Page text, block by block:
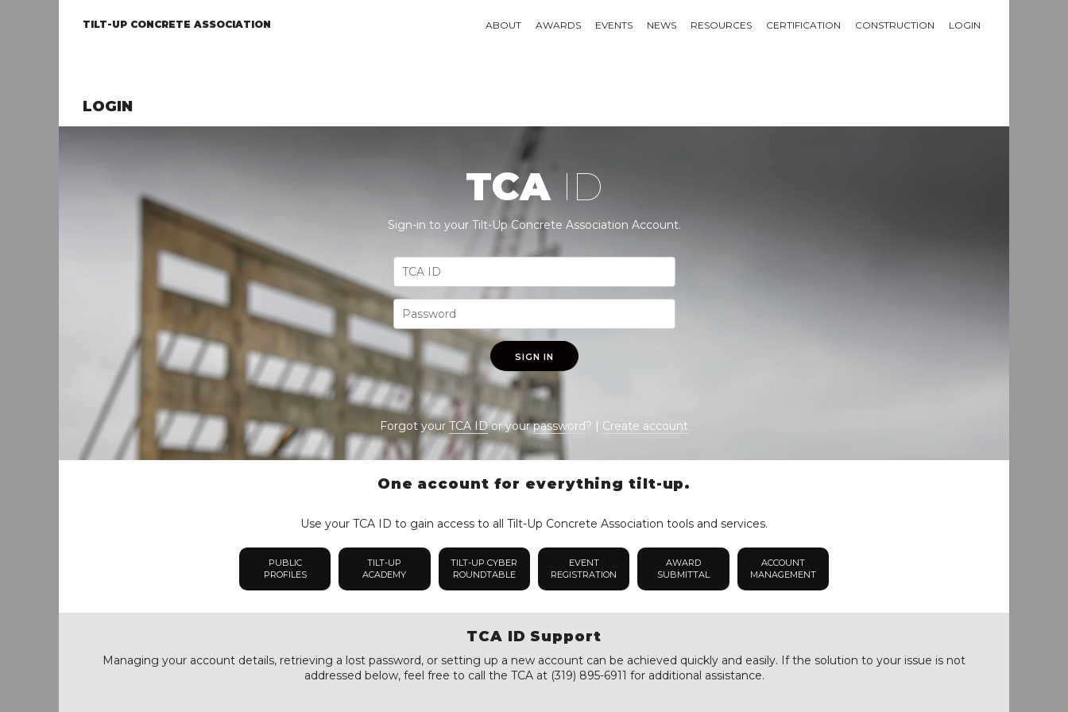
TILT-UP CONCRETE ASSOCIATION ABOUT AWARDS EVENTS NEWS RESOURCES CERTIFICATION CONSTRUCTION LOGIN
LOGIN
TCA ID
Sign-in to your Tilt-Up Concrete Association Account.
SIGN IN
Forgot yourTCA IDor yourpassword? | Create account
One account for everything tilt-up.
Use your TCA ID to gain access to all Tilt-Up Concrete Association tools and services.
PUBLIC
PROFILES
TILT-UP
ACADEMY
TILT-UP CYBER
ROUNDTABLE
EVENT
REGISTRATION
AWARD
SUBMITTAL
ACCOUNT
MANAGEMENT
TCA ID Support
Managing your account details, retrieving a lost password, or setting up a new account can be achieved quickly and easily. If the solution to your issue is not
addressed below, feel free to call the TCA at (319) 895-6911 for additional assistance.